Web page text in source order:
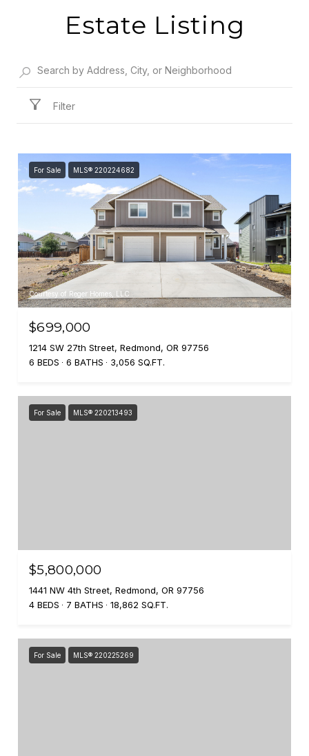
Estate Listing
Filter
For Sale MLS® 220224682
Courtesy of Reger Homes, LLC
$699,000
1214 SW 27th Street, Redmond, OR 97756
6 BEDS
6 BATHS 3,056 SQ.FT.
For Sale MLS® 220213493
$5,800,000
1441 NW 4th Street, Redmond, OR 97756
4 BEDS
7 BATHS 18,862 SQ.FT.
For Sale MLS® 220225269